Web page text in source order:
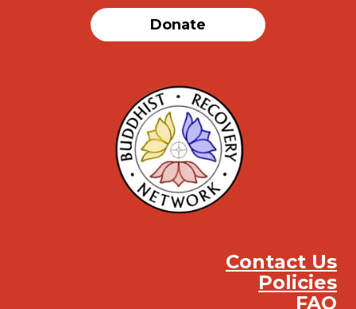
Donate
Contact Us
Policies
FAQ